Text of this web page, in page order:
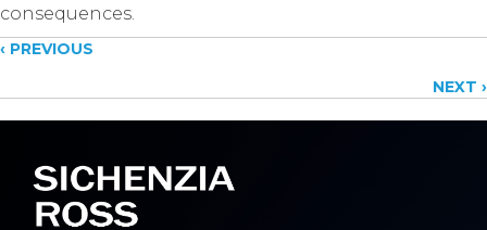
consequences.
Posts
navigation
‹ PREVIOUS
NEXT ›